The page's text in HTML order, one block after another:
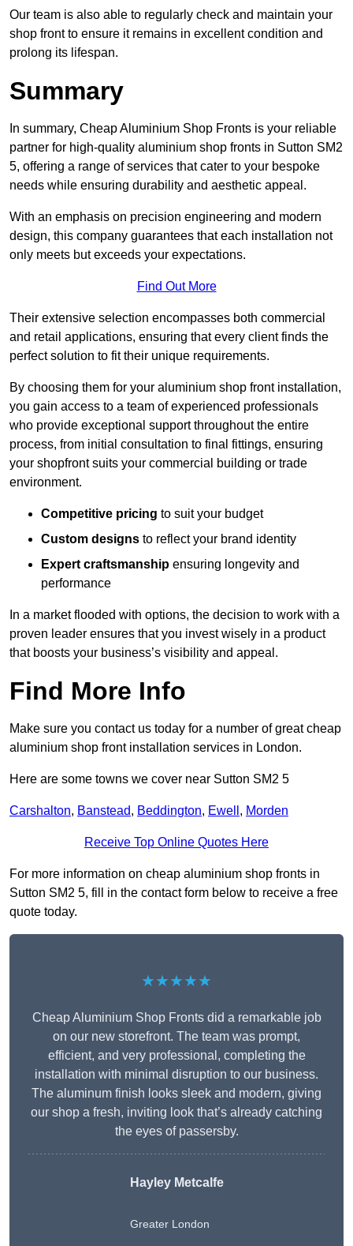
Our team is also able to regularly check and maintain your
shop front to ensure it remains in excellent condition and
prolong its lifespan.
Summary
In summary, Cheap Aluminium Shop Fronts is your reliable
partner for high-quality aluminium shop fronts in Sutton SM2
5, offering a range of services that cater to your bespoke
needs while ensuring durability and aesthetic appeal.
With an emphasis on precision engineering and modern
design, this company guarantees that each installation not
only meets but exceeds your expectations.
Find Out More
Their extensive selection encompasses both commercial
and retail applications, ensuring that every client finds the
perfect solution to fit their unique requirements.
By choosing them for your aluminium shop front installation,
you gain access to a team of experienced professionals
who provide exceptional support throughout the entire
process, from initial consultation to final fittings, ensuring
your shopfront suits your commercial building or trade
environment.
Competitive pricing to suit your budget
Custom designs to reflect your brand identity
Expert craftsmanship ensuring longevity and
performance
In a market flooded with options, the decision to work with a
proven leader ensures that you invest wisely in a product
that boosts your business’s visibility and appeal.
Find More Info
Make sure you contact us today for a number of great cheap
aluminium shop front installation services in London.
Here are some towns we cover near Sutton SM2 5
Carshalton, Banstead, Beddington, Ewell , Morden
Receive Top Online Quotes Here
For more information on cheap aluminium shop fronts in
Sutton SM2 5, fill in the contact form below to receive a free
quote today.
★★★★★
Cheap Aluminium Shop Fronts did a remarkable job
on our new storefront. The team was prompt,
efficient, and very professional, completing the
installation with minimal disruption to our business.
The aluminum finish looks sleek and modern, giving
our shop a fresh, inviting look that’s already catching
the eyes of passersby.
Hayley Metcalfe
Greater London